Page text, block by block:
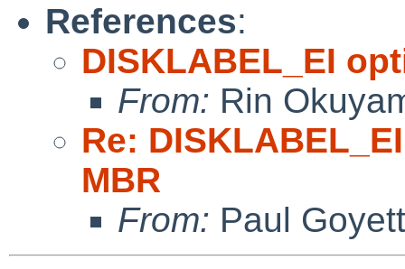
References:
DISKLABEL_EI
From: Rin
Re:
MBR
From: Paul